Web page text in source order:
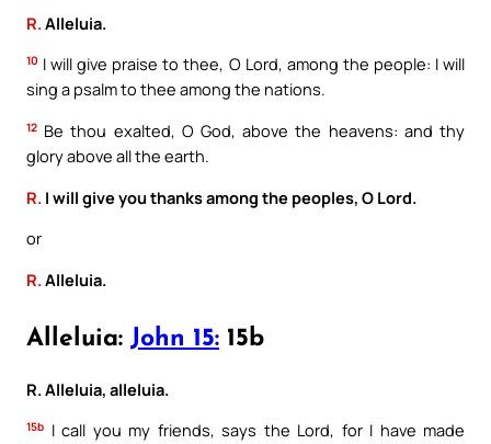
R. Alleluia.
10 I will give praise to thee, O Lord, among the people: I will
sing a psalm to thee among the nations.
12 Be thou exalted, O God, above the heavens: and thy
glory above all the earth.
R. I will give you thanks among the peoples, O Lord.
or
R. Alleluia.
Alleluia: John 15: 15b
R. Alleluia, alleluia.
15b I call you my friends, says the Lord, for I have made